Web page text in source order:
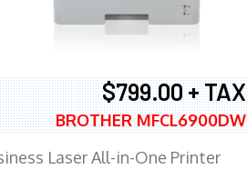
$799.00 + TAX
BROTHER MFCL6900DW
Laser All-in-One Printer